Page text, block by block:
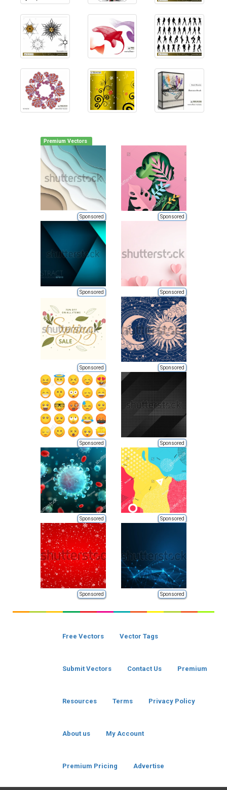
Premium Vectors
Sponsored Sponsored
Sponsored Sponsored
Sponsored Sponsored
Sponsored Sponsored
Sponsored Sponsored
Sponsored Sponsored
Free Vectors Vector Tags
Submit Vectors Contact Us Premium
Resources Terms Privacy Policy
About us My Account
Premium Pricing Advertise